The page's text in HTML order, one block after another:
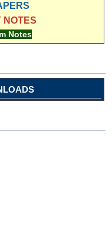
NOTES
Notes